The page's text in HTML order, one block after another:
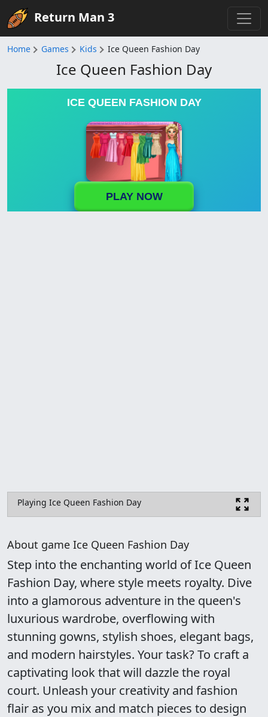
Return Man 3
Home Games Kids Ice Queen Fashion Day
Ice Queen Fashion Day
ICE QUEEN FASHION DAY
PLAY NOW
Playing Ice Queen Fashion Day
About game Ice Queen Fashion Day
Step into the enchanting world of Ice Queen
Fashion Day, where style meets royalty. Dive
into a glamorous adventure in the queen's
luxurious wardrobe, overflowing with
stunning gowns, stylish shoes, elegant bags,
and modern hairstyles. Your task? To craft a
captivating look that will dazzle the royal
court. Unleash your creativity and fashion
flair as you mix and match pieces to design